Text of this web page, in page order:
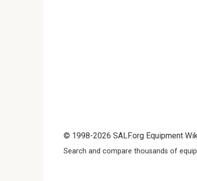
© 1998-2026 SALF.org Equipment
Search and compare thousands of